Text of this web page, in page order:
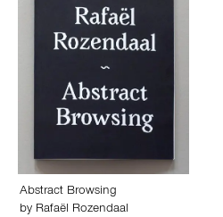
Abstract Browsing
by Rafaël Rozendaal